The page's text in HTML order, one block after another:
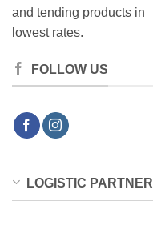
and tending products in
lowest rates.
FOLLOW US
LOGISTIC PARTNER